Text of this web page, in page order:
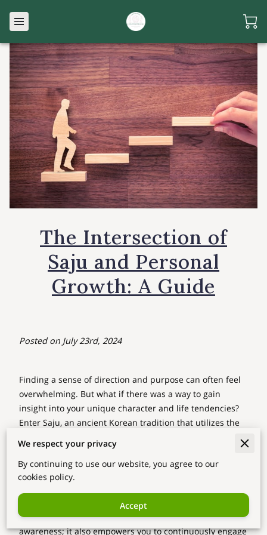
The Intersection of
Saju and Personal
Growth: A Guide
Posted on July 23rd, 2024
Finding a sense of direction and purpose can often feel
overwhelming. But what if there was a way to gain
insight into your unique character and life tendencies?
Enter Saju, an ancient Korean tradition that utilizes the
uncover the elemental energies at play within you.
By embracing Saju, you gain a deeper understanding of
navigate life's complex pathways with intentionality and
clarity. But Saju is more than just a tool for self-
awareness; it also empowers you to continuously engage
We respect your privacy
By continuing to use our website, you agree to our
cookies policy.
Accept